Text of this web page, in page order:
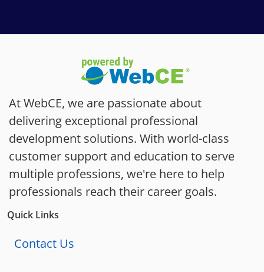
At WebCE, we are passionate about
delivering exceptional professional
development solutions. With world-class
customer support and education to serve
multiple professions, we're here to help
professionals reach their career goals.
Quick Links
Contact Us